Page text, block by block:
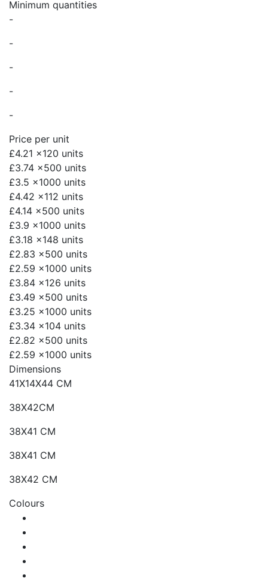
Minimum quantities
-
-
-
-
-
Price per unit
£4.21 x120 units
£3.74 x500 units
£3.5 x1000 units
£4.42 x112 units
£4.14 x500 units
£3.9 x1000 units
£3.18 x148 units
£2.83 x500 units
£2.59 x1000 units
£3.84 x126 units
£3.49 x500 units
£3.25 x1000 units
£3.34 x104 units
£2.82 x500 units
£2.59 x1000 units
Dimensions
41X14X44 CM
38X42CM
38X41 CM
38X41 CM
38X42 CM
Colours